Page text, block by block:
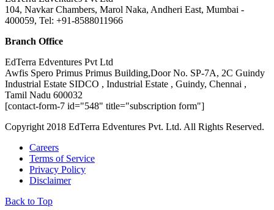
104, Navkar Chambers, Marol Naka, Andheri East, Mumbai -
400059, Tel: +91-8588011966
Branch Office
EdTerra Edventures Pvt Ltd
Awfis Spero Primus Primus Building,Door No. SP-7A, 2C Guindy
Industrial Estate SIDCO , Industrial Estate , Guindy, Chennai ,
Tamil Nadu 600032
[contact-form-7 id="548" title="subscription form"]
Copyright 2018 EdTerra Edventures Pvt. Ltd. All Rights Reserved.
Careers
Terms of Service
Privacy Policy
Disclaimer
Back to Top